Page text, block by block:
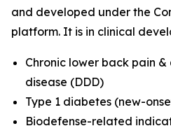
and developed under the
platform. It is in clinical
Chronic lower back pain
disease (DDD)
Type 1 diabetes (new-
Biodefense-related